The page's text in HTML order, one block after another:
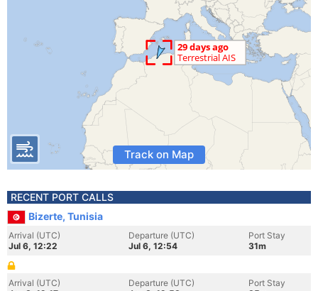
Track on Map
RECENT PORT CALLS
Bizerte, Tunisia
Arrival (UTC)
Jul 6, 12:22
Departure (UTC)
Jul 6, 12:54
Port Stay
31m
Arrival (UTC)
Departure (UTC)
Port Stay